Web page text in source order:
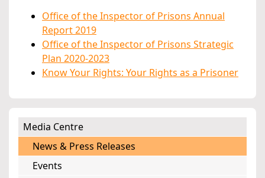
Office of the Inspector of Prisons Annual
Report 2019
Office of the Inspector of Prisons Strategic
Plan 2020-2023
Know Your Rights: Your Rights as a Prisoner
Media Centre
News & Press Releases
Events